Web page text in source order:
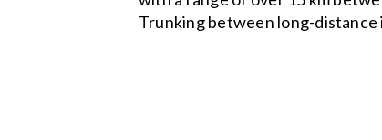
Trunking between long-distance